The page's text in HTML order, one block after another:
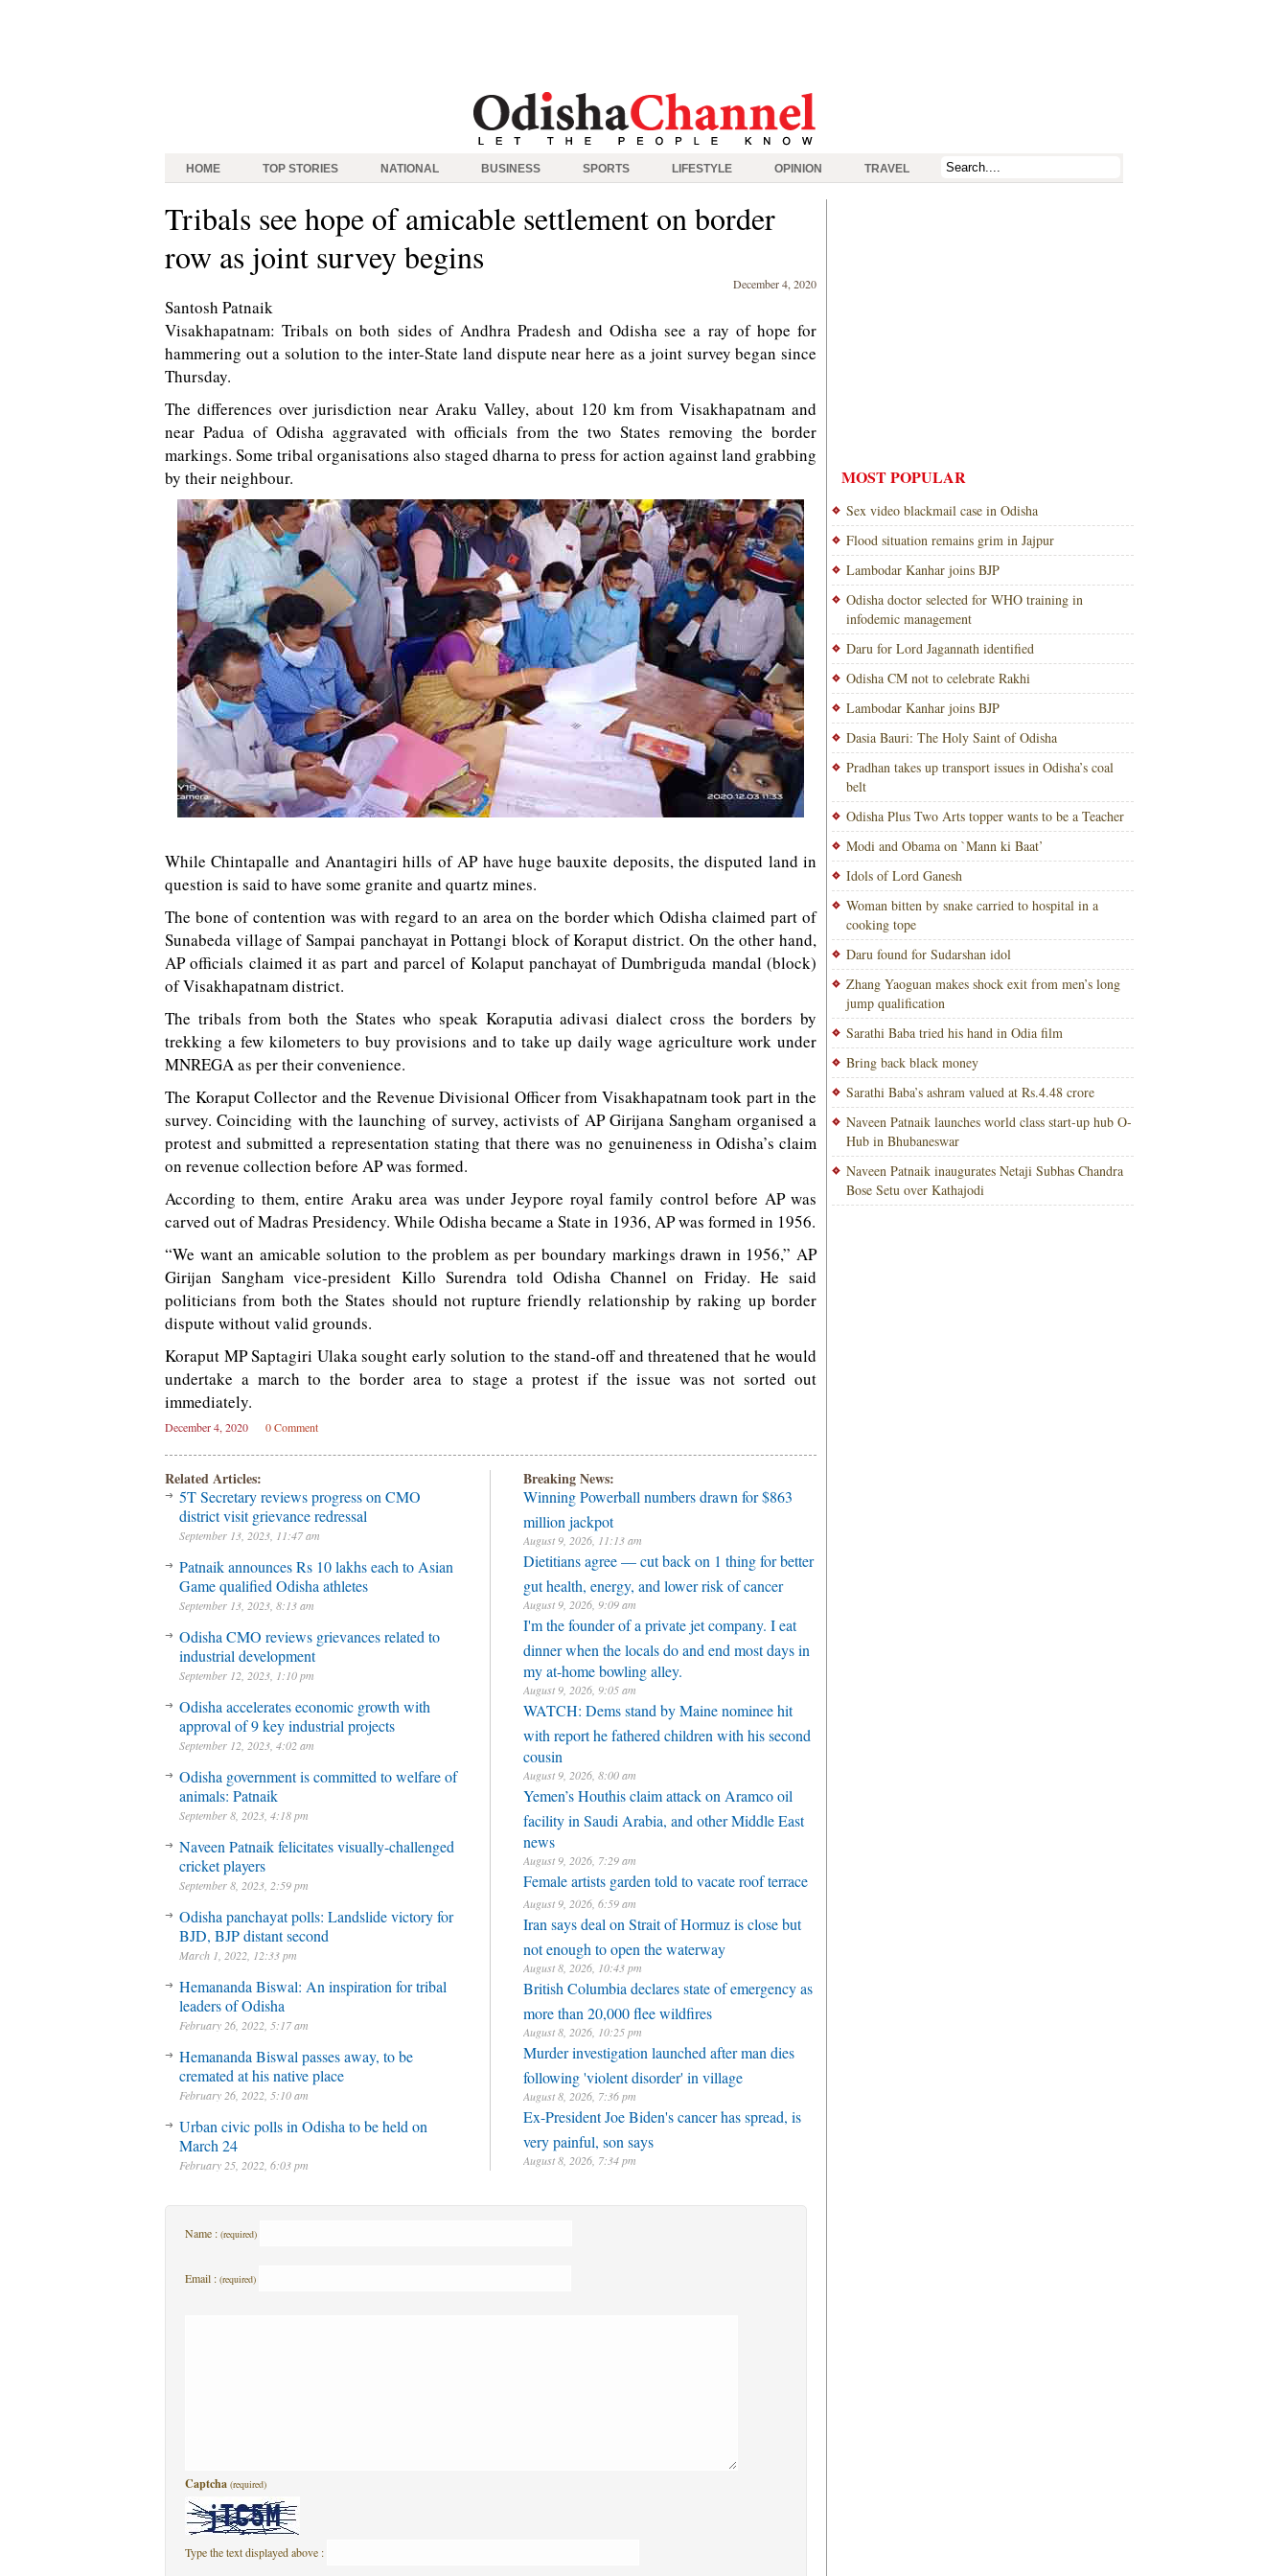
HOME TOP STORIES NATIONAL BUSINESS SPORTS LIFESTYLE OPINION TRAVEL
Tribals see hope of amicable settlement on border
row as joint survey begins
December 4, 2020
Santosh Patnaik
Visakhapatnam: Tribals on both sides of Andhra Pradesh and Odisha see a ray of hope for
hammering out a solution to the inter-State land dispute near here as a joint survey began since
Thursday.
The differences over jurisdiction near Araku Valley, about 120 km from Visakhapatnam and
near Padua of Odisha aggravated with officials from the two States removing the border
markings. Some tribal organisations also staged dharna to press for action against land grabbing
by their neighbour.
While Chintapalle and Anantagiri hills of AP have huge bauxite deposits, the disputed land in
question is said to have some granite and quartz mines.
The bone of contention was with regard to an area on the border which Odisha claimed part of
Sunabeda village of Sampai panchayat in Pottangi block of Koraput district. On the other hand,
AP officials claimed it as part and parcel of Kolaput panchayat of Dumbriguda mandal (block)
of Visakhapatnam district.
The tribals from both the States who speak Koraputia adivasi dialect cross the borders by
trekking a few kilometers to buy provisions and to take up daily wage agriculture work under
MNREGA as per their convenience.
The Koraput Collector and the Revenue Divisional Officer from Visakhapatnam took part in the
survey. Coinciding with the launching of survey, activists of AP Girijana Sangham organised a
protest and submitted a representation stating that there was no genuineness in Odisha’s claim
on revenue collection before AP was formed.
According to them, entire Araku area was under Jeypore royal family control before AP was
carved out of Madras Presidency. While Odisha became a State in 1936, AP was formed in 1956.
“We want an amicable solution to the problem as per boundary markings drawn in 1956,” AP
Girijan Sangham vice-president Killo Surendra told Odisha Channel on Friday. He said
politicians from both the States should not rupture friendly relationship by raking up border
dispute without valid grounds.
Koraput MP Saptagiri Ulaka sought early solution to the stand-off and threatened that he would
undertake a march to the border area to stage a protest if the issue was not sorted out
immediately.
December 4, 2020 0 Comment
Related Articles:
5T Secretary reviews progress on CMO
district visit grievance redressal
September 13, 2023, 11:47 am
Patnaik announces Rs 10 lakhs each to Asian
Game qualified Odisha athletes
September 13, 2023, 8:13 am
Odisha CMO reviews grievances related to
industrial development
September 12, 2023, 1:10 pm
Odisha accelerates economic growth with
approval of 9 key industrial projects
September 12, 2023, 4:02 am
Odisha government is committed to welfare of
animals: Patnaik
September 8, 2023, 4:18 pm
Naveen Patnaik felicitates visually-challenged
cricket players
September 8, 2023, 2:59 pm
Odisha panchayat polls: Landslide victory for
BJD, BJP distant second
March 1, 2022, 12:33 pm
Hemananda Biswal: An inspiration for tribal
leaders of Odisha
February 26, 2022, 5:17 am
Hemananda Biswal passes away, to be
cremated at his native place
February 26, 2022, 5:10 am
Urban civic polls in Odisha to be held on
March 24
February 25, 2022, 6:03 pm
Breaking News:
Winning Powerball numbers drawn for $863
million jackpot
August 9, 2026, 11:13 am
Dietitians agree — cut back on 1 thing for better
gut health, energy, and lower risk of cancer
August 9, 2026, 9:09 am
I'm the founder of a private jet company. I eat
dinner when the locals do and end most days in
my at-home bowling alley.
August 9, 2026, 9:05 am
WATCH: Dems stand by Maine nominee hit
with report he fathered children with his second
cousin
August 9, 2026, 8:00 am
Yemen’s Houthis claim attack on Aramco oil
facility in Saudi Arabia, and other Middle East
news
August 9, 2026, 7:29 am
Female artists garden told to vacate roof terrace
August 9, 2026, 6:59 am
Iran says deal on Strait of Hormuz is close but
not enough to open the waterway
August 8, 2026, 10:43 pm
British Columbia declares state of emergency as
more than 20,000 flee wildfires
August 8, 2026, 10:25 pm
Murder investigation launched after man dies
following 'violent disorder' in village
August 8, 2026, 7:36 pm
Ex-President Joe Biden's cancer has spread, is
very painful, son says
August 8, 2026, 7:34 pm
Name : (required)
Email : (required)
Captcha (required)
Type the text displayed above :
MOST POPULAR
Sex video blackmail case in Odisha
Flood situation remains grim in Jajpur
Lambodar Kanhar joins BJP
Odisha doctor selected for WHO training in
infodemic management
Daru for Lord Jagannath identified
Odisha CM not to celebrate Rakhi
Lambodar Kanhar joins BJP
Dasia Bauri: The Holy Saint of Odisha
Pradhan takes up transport issues in Odisha’s coal
belt
Odisha Plus Two Arts topper wants to be a Teacher
Modi and Obama on `Mann ki Baat’
Idols of Lord Ganesh
Woman bitten by snake carried to hospital in a
cooking tope
Daru found for Sudarshan idol
Zhang Yaoguan makes shock exit from men’s long
jump qualification
Sarathi Baba tried his hand in Odia film
Bring back black money
Sarathi Baba’s ashram valued at Rs.4.48 crore
Naveen Patnaik launches world class start-up hub O-
Hub in Bhubaneswar
Naveen Patnaik inaugurates Netaji Subhas Chandra
Bose Setu over Kathajodi